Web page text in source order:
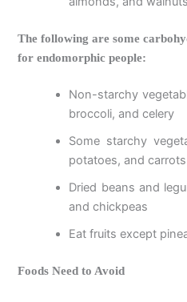
The following are some
for endomorphic people:
Non-starchy
broccoli, and celery
Some starchy
potatoes, and carrots
Dried beans and
and chickpeas
Eat fruits except
Foods Need to Avoid